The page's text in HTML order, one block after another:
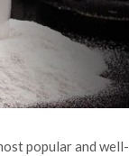
popular and